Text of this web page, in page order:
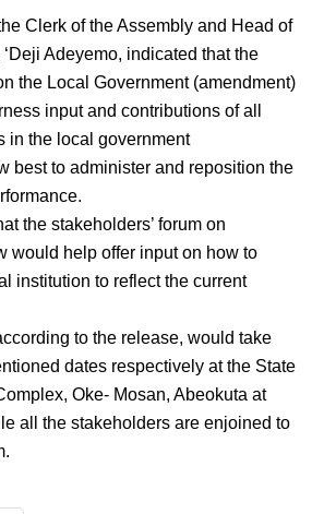
Clerk of the Assembly and Head of
Adeyemo, indicated that the
the Local Government (amendment)
input and contributions of all
in the local government
best to administer and reposition the
the stakeholders’ forum on
would help offer input on how to
institution to reflect the current
to the release, would take
dates respectively at the State
Oke- Mosan, Abeokuta at
all the stakeholders are enjoined to